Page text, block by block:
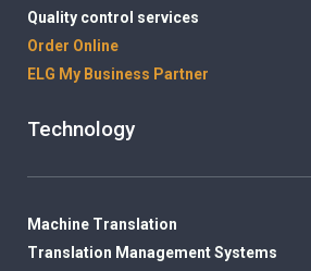
Quality control services
Order Online
ELG My Business Partner
Technology
Machine Translation
Translation Management Systems